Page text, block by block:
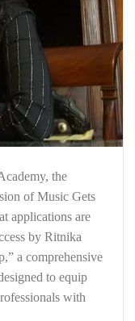
the
of Music Gets
applications are
by Ritnika
a comprehensive
to equip
with